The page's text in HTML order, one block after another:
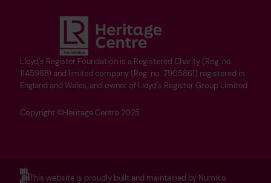
Lloyd's Register Foundation is a Registered Charity (Reg. no.
1145988) and limited company (Reg. no. 7905861) registered in
England and Wales, and owner of Lloyd's Register Group Limited.
Copyright ©Heritage Centre 2025
This website is proudly built and maintained by Numiko